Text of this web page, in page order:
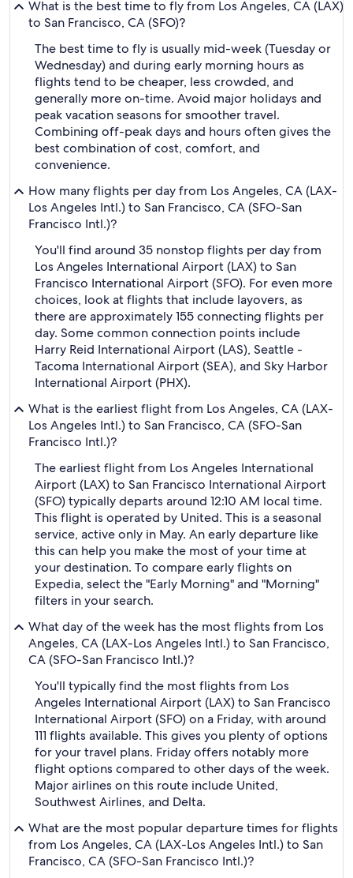
What is the best time to fly from Los Angeles, CA (LAX)
to San Francisco, CA (SFO)?
The best time to fly is usually mid-week (Tuesday or
Wednesday) and during early morning hours as
flights tend to be cheaper, less crowded, and
generally more on-time. Avoid major holidays and
peak vacation seasons for smoother travel.
Combining off-peak days and hours often gives the
best combination of cost, comfort, and
convenience.
How many flights per day from Los Angeles, CA (LAX-
Los Angeles Intl.) to San Francisco, CA (SFO-San
Francisco Intl.)?
You'll find around 35 nonstop flights per day from
Los Angeles International Airport (LAX) to San
Francisco International Airport (SFO). For even more
choices, look at flights that include layovers, as
there are approximately 155 connecting flights per
day. Some common connection points include
Harry Reid International Airport (LAS), Seattle -
Tacoma International Airport (SEA), and Sky Harbor
International Airport (PHX).
What is the earliest flight from Los Angeles, CA (LAX-
Los Angeles Intl.) to San Francisco, CA (SFO-San
Francisco Intl.)?
The earliest flight from Los Angeles International
Airport (LAX) to San Francisco International Airport
(SFO) typically departs around 12:10 AM local time.
This flight is operated by United. This is a seasonal
service, active only in May. An early departure like
this can help you make the most of your time at
your destination. To compare early flights on
Expedia, select the "Early Morning" and "Morning"
filters in your search.
What day of the week has the most flights from Los
Angeles, CA (LAX-Los Angeles Intl.) to San Francisco,
CA (SFO-San Francisco Intl.)?
You'll typically find the most flights from Los
Angeles International Airport (LAX) to San Francisco
International Airport (SFO) on a Friday, with around
111 flights available. This gives you plenty of options
for your travel plans. Friday offers notably more
flight options compared to other days of the week.
Major airlines on this route include United,
Southwest Airlines, and Delta.
What are the most popular departure times for flights
from Los Angeles, CA (LAX-Los Angeles Intl.) to San
Francisco, CA (SFO-San Francisco Intl.)?